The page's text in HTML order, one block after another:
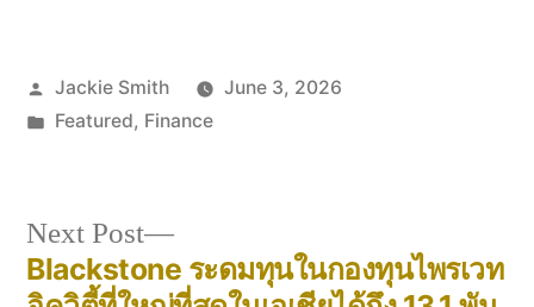
Posted
by
Jackie Smith
June 3, 2026
Posted
Featured, Finance
Post
Next Post
Next
post:
Blackstone ระดมทุนในกองทุนไพรเวท